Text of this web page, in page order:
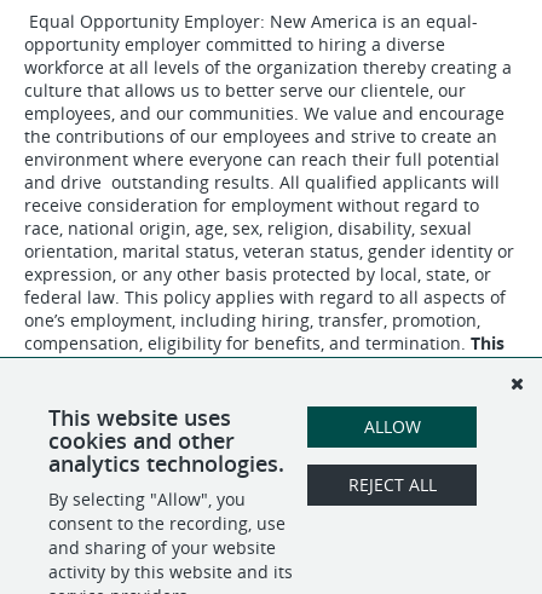
Equal Opportunity Employer: New America is an equal-
opportunity employer committed to hiring a diverse
workforce at all levels of the organization thereby creating a
culture that allows us to better serve our clientele, our
employees, and our communities. We value and encourage
the contributions of our employees and strive to create an
environment where everyone can reach their full potential
and drive outstanding results. All qualified applicants will
receive consideration for employment without regard to
race, national origin, age, sex, religion, disability, sexual
orientation, marital status, veteran status, gender identity or
expression, or any other basis protected by local, state, or
federal law. This policy applies with regard to all aspects of
one’s employment, including hiring, transfer, promotion,
compensation, eligibility for benefits, and termination. This
is a bargaining unit position.
SHARE APPLY
This website uses
cookies and other
analytics technologies.
By selecting "Allow", you
consent to the recording, use
and sharing of your website
activity by this website and its
ALLOW
REJECT ALL